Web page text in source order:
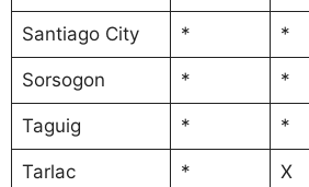
Santiago City * *
Sorsogon * *
Taguig * *
Tarlac * X